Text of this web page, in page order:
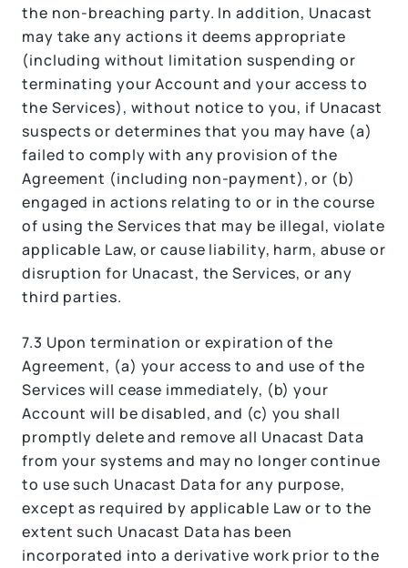
the non-breaching party. In addition, Unacast
may take any actions it deems appropriate
(including without limitation suspending or
terminating your Account and your access to
the Services), without notice to you, if Unacast
suspects or determines that you may have (a)
failed to comply with any provision of the
Agreement (including non-payment), or (b)
engaged in actions relating to or in the course
of using the Services that may be illegal, violate
applicable Law, or cause liability, harm, abuse or
disruption for Unacast, the Services, or any
third parties.
7.3 Upon termination or expiration of the
Agreement, (a) your access to and use of the
Services will cease immediately, (b) your
Account will be disabled, and (c) you shall
promptly delete and remove all Unacast Data
from your systems and may no longer continue
to use such Unacast Data for any purpose,
except as required by applicable Law or to the
extent such Unacast Data has been
incorporated into a derivative work prior to the